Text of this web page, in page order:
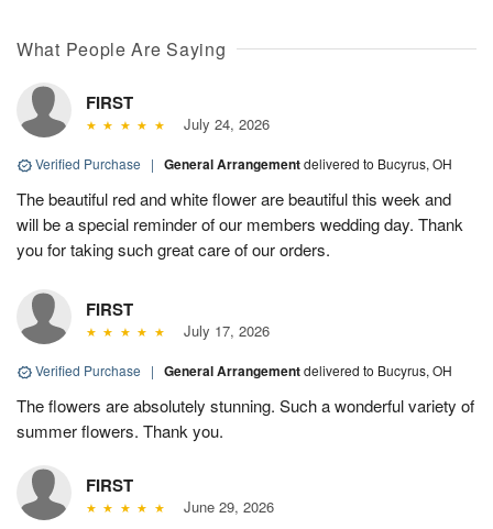
What People Are Saying
FIRST
July 24, 2026
Verified Purchase | General Arrangementdelivered to Bucyrus, OH
The beautiful red and white flower are beautiful this week and
will be a special reminder of our members wedding day. Thank
you for taking such great care of our orders.
FIRST
July 17, 2026
Verified Purchase | General Arrangementdelivered to Bucyrus, OH
The flowers are absolutely stunning. Such a wonderful variety of
summer flowers. Thank you.
FIRST
June 29, 2026